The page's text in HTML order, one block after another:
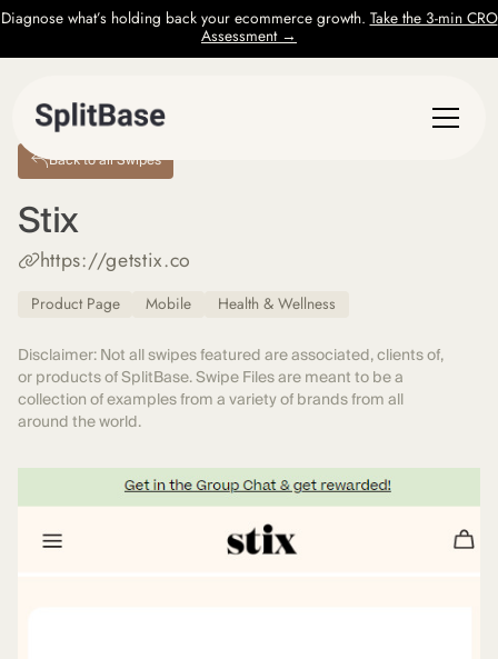
Diagnose what’s holding back your ecommerce growth. Take the 3-min CRO
Assessment →
Back to all Swipes
Stix
https://getstix.co
Product Page Mobile Health & Wellness
Disclaimer: Not all swipes featured are associated, clients of,
or products of SplitBase. Swipe Files are meant to be a
collection of examples from a variety of brands from all
around the world.